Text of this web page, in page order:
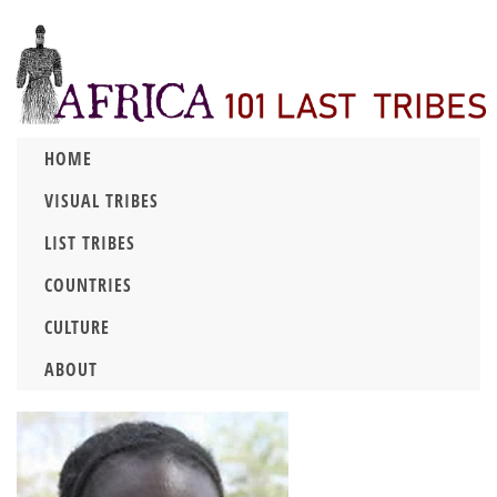
HOME
VISUAL TRIBES
LIST TRIBES
COUNTRIES
CULTURE
ABOUT